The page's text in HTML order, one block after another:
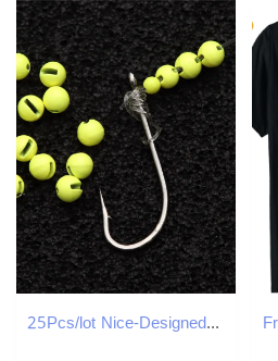
25Pcs/lot Nice-Designed Slotted Tungsten Beads Fly Tying Beads Tungsten Fly Tying Material 2.5mm/3.0mm/3.5mm/4.0mm Fishing Tools